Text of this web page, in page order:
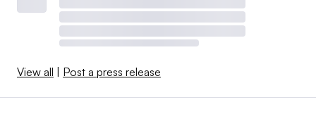
View all | Post a press release